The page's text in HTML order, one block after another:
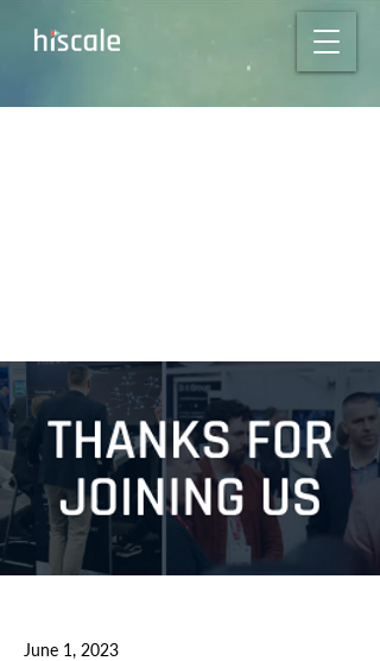
June 1, 2023